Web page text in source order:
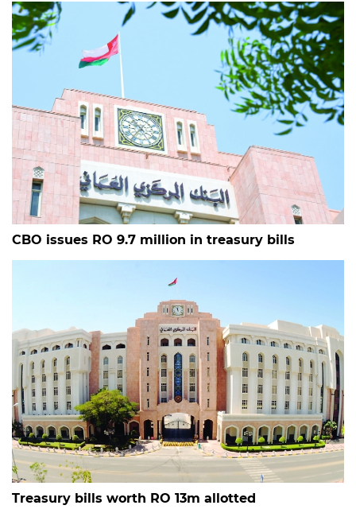
CBO issues RO 9.7 million in treasury bills
Treasury bills worth RO 13m allotted